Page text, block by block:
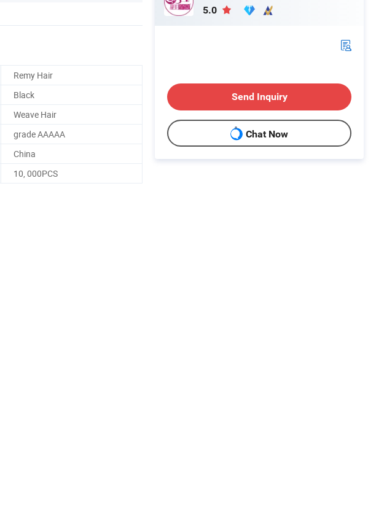
Remy Hair
Black
Weave Hair
grade AAAAA
China
10, 000PCS
5.0
Send Inquiry
Chat Now